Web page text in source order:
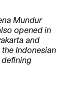
Mundur
opened in
and
Indonesian